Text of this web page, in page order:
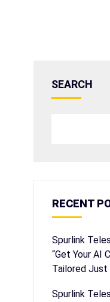
SEARCH
RECENT
Spurlink
“Get Your AI
Tailored Just
Spurlink